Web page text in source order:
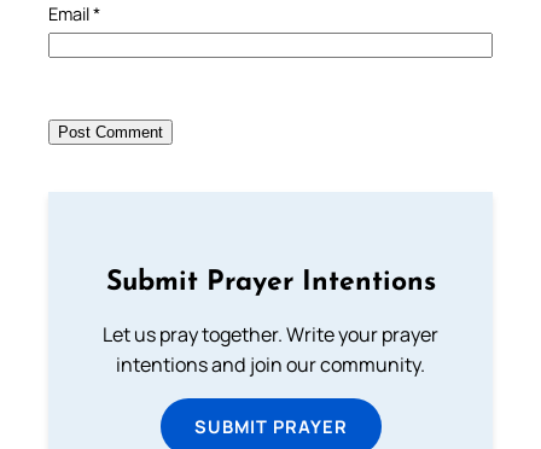
Email*
Submit Prayer Intentions
Let us pray together. Write your prayer
intentions and join our community.
SUBMIT PRAYER